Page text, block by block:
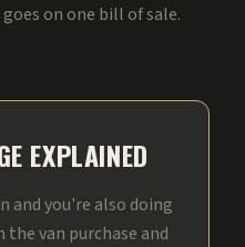
on one bill of sale.
EXPLAINED
and you're also doing
van purchase and